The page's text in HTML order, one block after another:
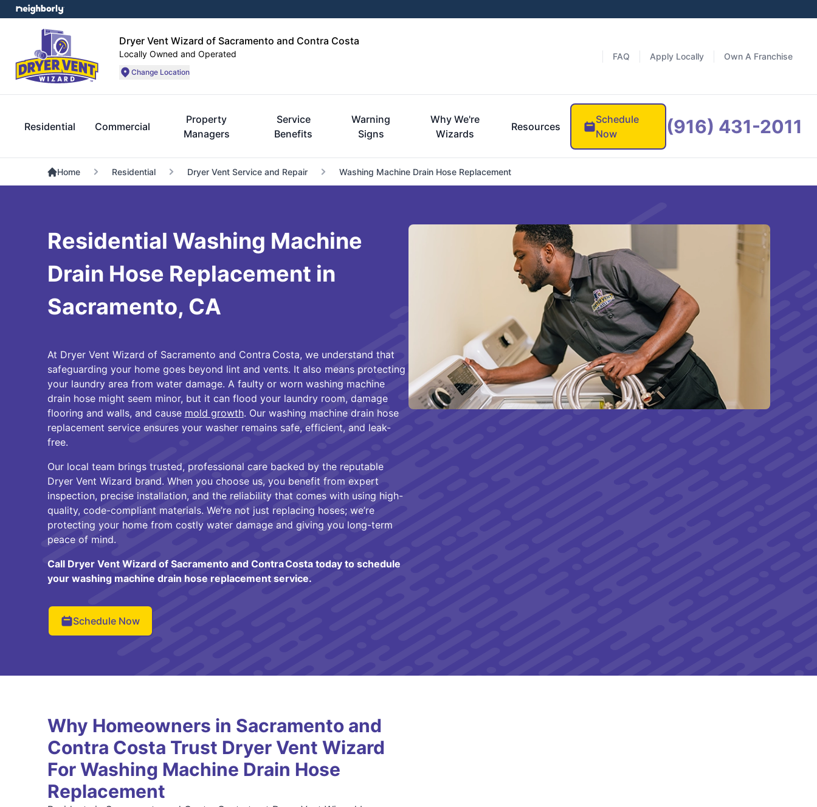
Dryer Vent Wizard of Sacramento and Contra Costa
Locally Owned and Operated
Change Location
FAQ Apply Locally Own A Franchise
Residential Commercial
Property
Managers
Service
Benefits
Warning
Signs
Why We're
Wizards
Resources
Schedule
Now
(916) 431-2011
Home Residential Dryer Vent Service and Repair Washing Machine Drain Hose Replacement
Residential Washing Machine
Drain Hose Replacement in
Sacramento, CA
At Dryer Vent Wizard of Sacramento and Contra Costa, we understand that
safeguarding your home goes beyond lint and vents. It also means protecting
your laundry area from water damage. A faulty or worn washing machine
drain hose might seem minor, but it can flood your laundry room, damage
flooring and walls, and cause mold growth. Our washing machine drain hose
replacement service ensures your washer remains safe, efficient, and leak-
free.
Our local team brings trusted, professional care backed by the reputable
Dryer Vent Wizard brand. When you choose us, you benefit from expert
inspection, precise installation, and the reliability that comes with using high-
quality, code-compliant materials. We’re not just replacing hoses; we’re
protecting your home from costly water damage and giving you long-term
peace of mind.
Call Dryer Vent Wizard of Sacramento and Contra Costa today to schedule
your washing machine drain hose replacement service.
Schedule Now
Why Homeowners in Sacramento and
Contra Costa Trust Dryer Vent Wizard
For Washing Machine Drain Hose
Replacement